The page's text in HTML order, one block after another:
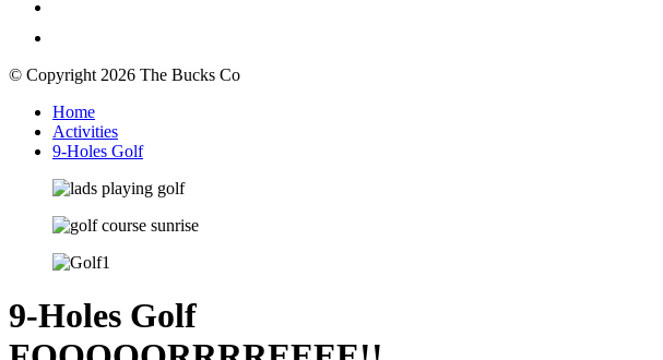
© Copyright 2026 The Bucks Co
Home
Activities
9-Holes Golf
9-Holes Golf